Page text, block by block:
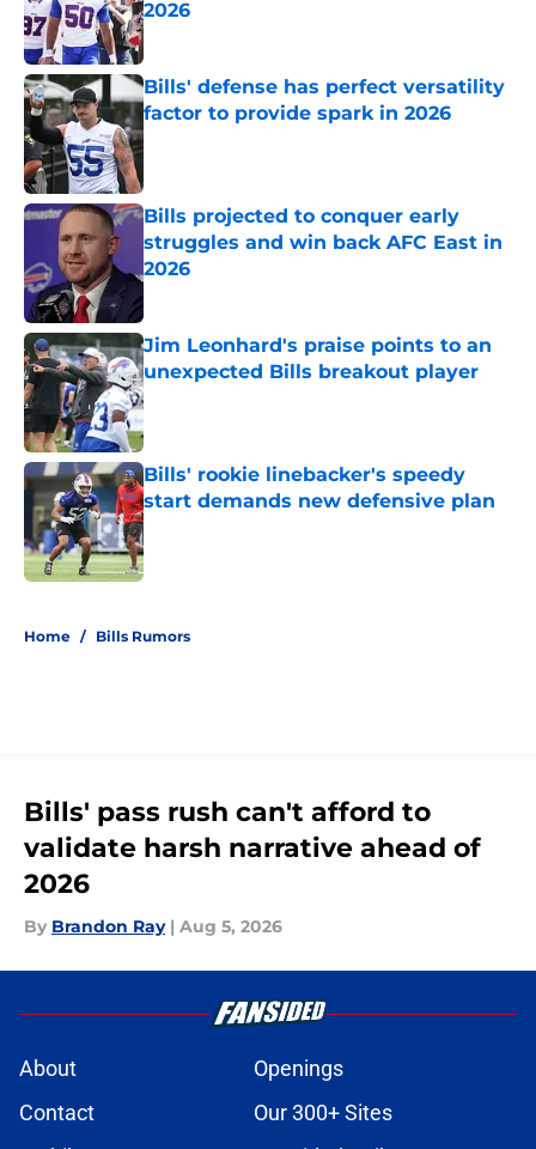
2026
Published by on Invalid Date
Bills' defense has perfect versatility
factor to provide spark in 2026
Published by on Invalid Date
Bills projected to conquer early
struggles and win back AFC East in
2026
Published by on Invalid Date
Jim Leonhard's praise points to an
unexpected Bills breakout player
Published by on Invalid Date
Bills' rookie linebacker's speedy
start demands new defensive plan
Published by on Invalid Date
Home / Bills Rumors
Bills' pass rush can't afford to
validate harsh narrative ahead of
2026
By Brandon Ray | Aug 5, 2026
About
Openings
Contact
Our 300+ Sites